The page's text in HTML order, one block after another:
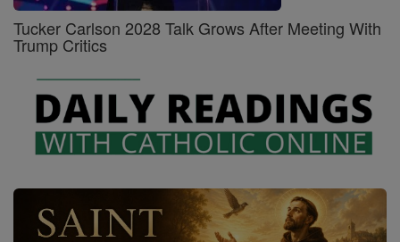
Tucker Carlson 2028 Talk Grows After Meeting With
Trump Critics